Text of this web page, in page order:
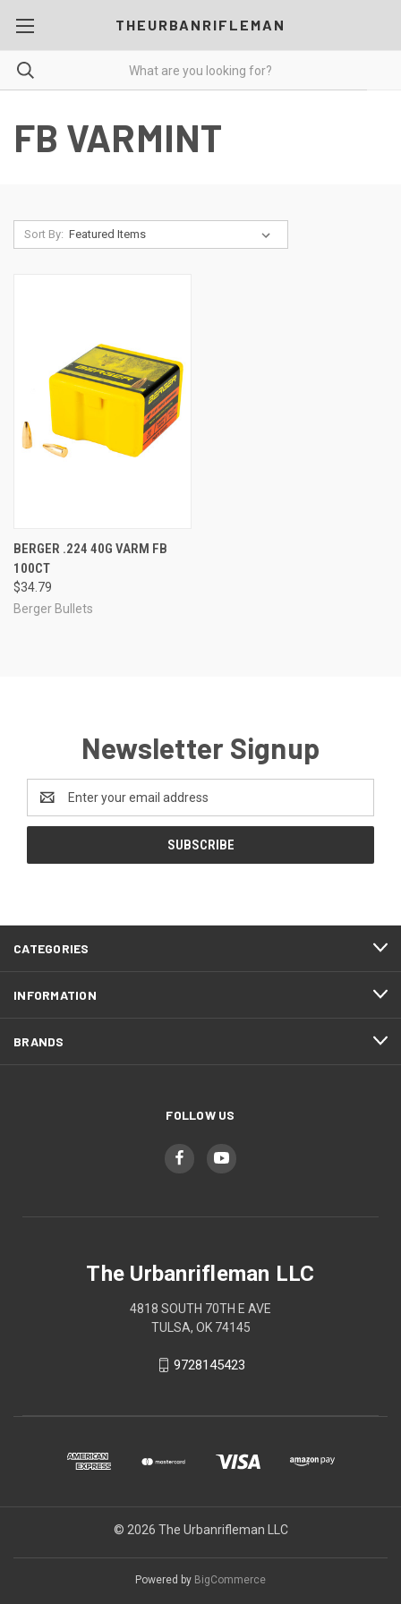
THEURBANRIFLEMAN
FB VARMINT
Sort By:
BERGER .224 40G VARM FB
100CT
$34.79
Berger Bullets
Newsletter Signup
Address
CATEGORIES
INFORMATION
BRANDS
FOLLOW US
The Urbanrifleman LLC
4818 SOUTH 70TH E AVE
TULSA, OK 74145
9728145423
© 2026 The Urbanrifleman LLC
Powered by BigCommerce